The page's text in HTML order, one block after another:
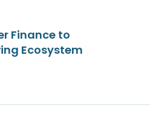
Finance to
Ecosystem